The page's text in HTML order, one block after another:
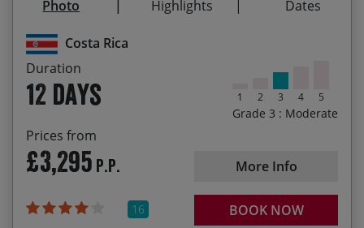
Costa Rica
Duration
12 days
Prices from
£3,295 P.P.
16
1 2 3 4 5
Grade 3 : Moderate
More Info
BOOK NOW
Photo Highlights Dates